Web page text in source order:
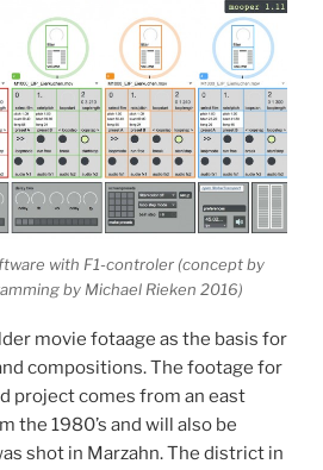
with F1-controler (concept by
by Michael Rieken 2016)
movie fotaage as the basis for
compositions. The footage for
project comes from an east
the 1980’s and will also be
shot in Marzahn. The district in